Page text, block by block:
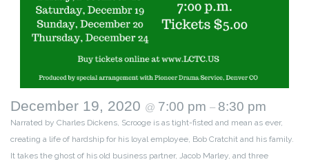
December 19, 2020 @ 7:00 pm – 8:30 pm
Narrated by Charles Dickens, Scrooge is as tight-fisted and mean as ever,
creating a life of hardship for his loyal employee, Bob Cratchit and his family.
It takes the ghost of his old business partner, Jacob Marley, and three